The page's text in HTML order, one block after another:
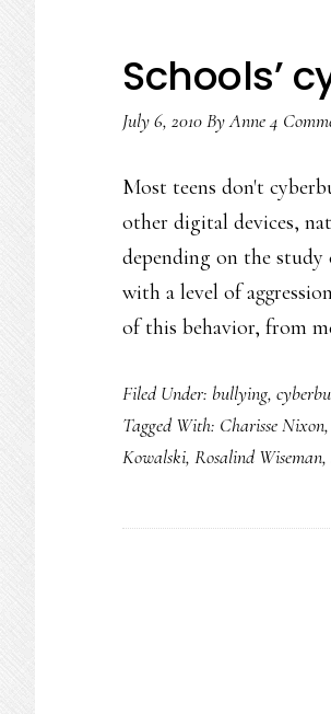
Schools’
July 6, 2010ByAnne4
Most teens don't
other digital devices,
depending on the
with a level of
of this behavior, from
Filed Under: bullying,
Tagged With: Charisse Nixon,
Kowalski, Rosalind Wiseman,